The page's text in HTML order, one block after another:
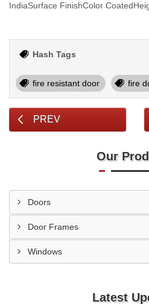
IndiaSurface FinishColor
Hash Tags
fire resistant door fire
PREV
Our
Doors
Door Frames
Windows
Latest